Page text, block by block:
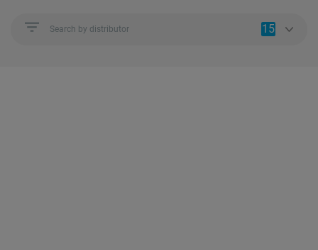
Search by distributor 15